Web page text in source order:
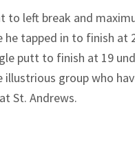
left break and
tapped in to finish at
putt to finish at 19
group who
St. Andrews.